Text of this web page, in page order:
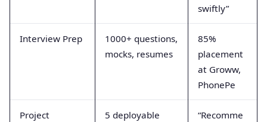
swiftly”
Interview Prep
1000+ questions,
mocks, resumes
85%
placement
at Groww,
PhonePe
Project
5 deployable
“Recomme